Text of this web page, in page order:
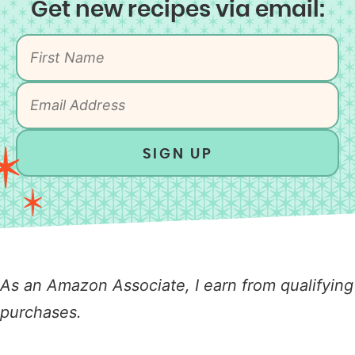
Get new recipes via email:
SIGN UP
As an Amazon Associate, I earn from qualifying
purchases.